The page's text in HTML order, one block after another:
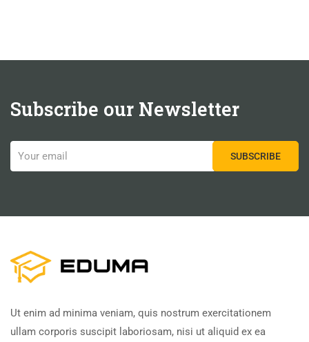
Subscribe our Newsletter
Ut enim ad minima veniam, quis nostrum exercitationem
ullam corporis suscipit laboriosam, nisi ut aliquid ex ea